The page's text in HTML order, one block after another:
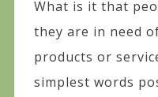
What is it that
they are in need
products or
simplest words